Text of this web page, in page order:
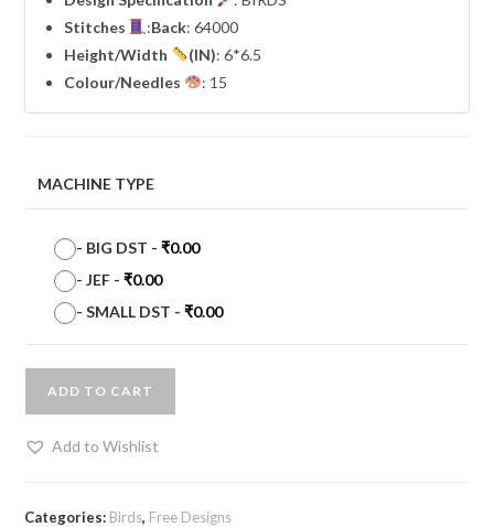
Stitches
:Back: 64000
Height/Width
(IN): 6*6.5
Colour/Needles
: 15
MACHINE TYPE
- BIG DST -₹0.00
-JEF -₹0.00
-SMALL DST -₹0.00
ADD TO CART
Add to Wishlist
Categories: Birds, Free Designs